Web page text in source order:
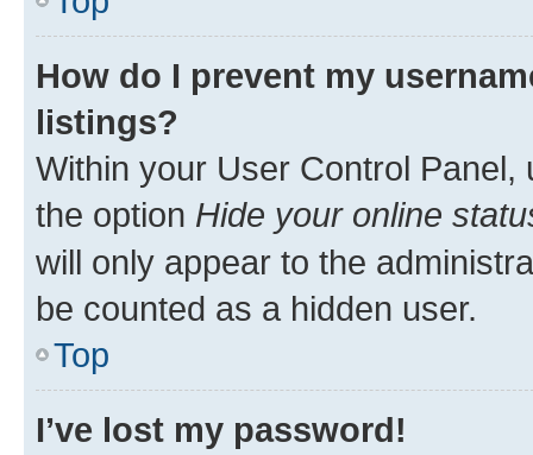
How do I prevent my
listings?
Within your User Control Panel,
the option Hide your online
will only appear to the
be counted as a hidden user.
Top
I’ve lost my password!